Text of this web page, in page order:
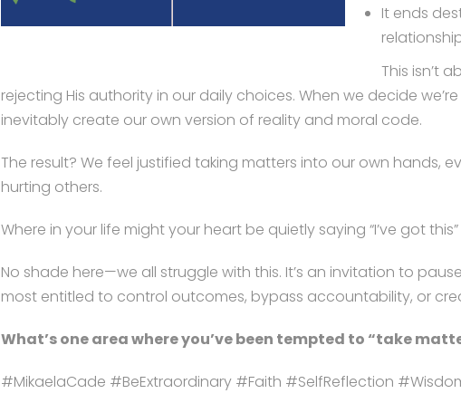
It ends
This isn’t
rejecting His authority in our daily choices. When we decide
inevitably create our own version of reality and moral code.
The result? We feel justified taking matters into our own hands,
hurting others.
Where in your life might your heart be quietly saying “I’ve got
No shade here—we all struggle with this. It’s an invitation to
most entitled to control outcomes, bypass accountability, or
What’s one area where you’ve been tempted to “take
#MikaelaCade #BeExtraordinary #Faith #SelfReflection